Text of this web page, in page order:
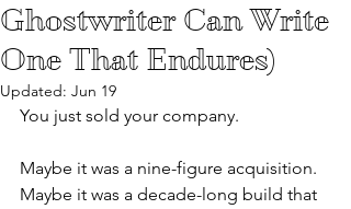
Ghostwriter Can Write
One That Endures)
Updated: Jun 19
You just sold your company.
Maybe it was a nine-figure acquisition.
Maybe it was a decade-long build that